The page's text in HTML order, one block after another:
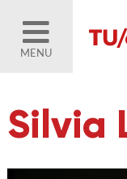
MENU
Silvia